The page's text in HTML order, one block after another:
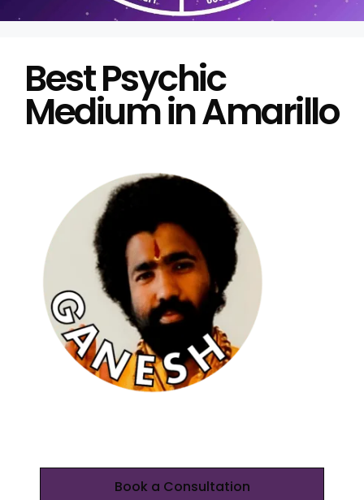
Best Psychic
Medium in Amarillo
Book a Consultation